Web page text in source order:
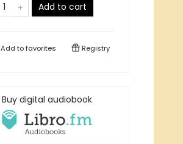
Add to cart
Add tofavorites Registry
Buy digital audiobook